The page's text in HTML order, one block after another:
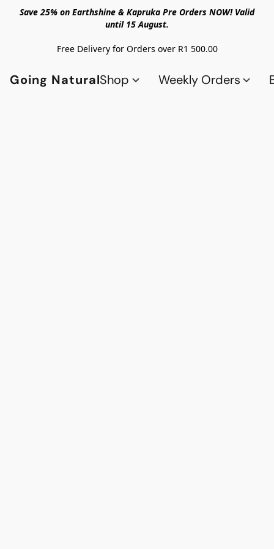
Save 25% on Earthshine & Kapruka Pre Orders NOW! Valid
until 15 August.
Free Delivery for Orders over R1 500.00
Going NaturalShop Weekly Orders